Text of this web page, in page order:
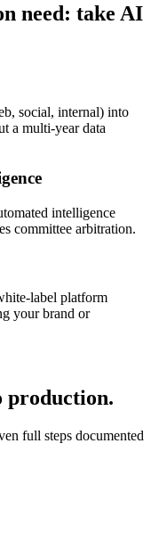
need: take AI
social, internal) into
a multi-year data
intelligence
committee arbitration.
label platform
your brand or
production.
full steps documented